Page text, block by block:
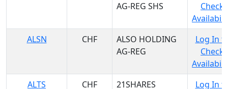
AG-REG SHS
Check
ALSN
CHF
ALSO HOLDING
AG-REG
Log In
Check
ALTS
CHF
21SHARES
Log In